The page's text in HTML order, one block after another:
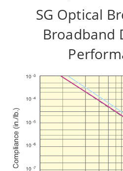
SG Optical
Broadband